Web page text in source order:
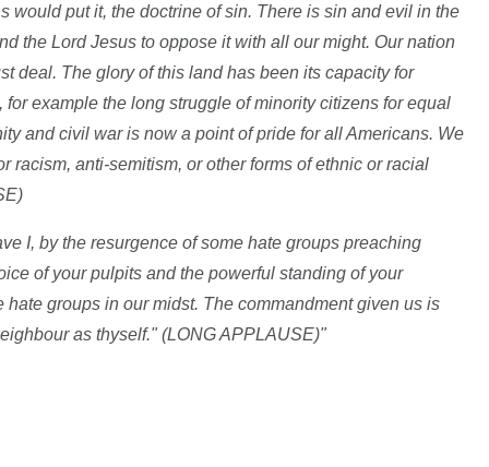
would put it, the doctrine of sin. There is sin and evil in the
the Lord Jesus to oppose it with all our might. Our nation
deal. The glory of this land has been its capacity for
example the long struggle of minority citizens for equal
and civil war is now a point of pride for all Americans. We
racism, anti-semitism, or other forms of ethnic or racial
I, by the resurgence of some hate groups preaching
of your pulpits and the powerful standing of your
groups in our midst. The commandment given us is
as thyself." (LONG APPLAUSE)"